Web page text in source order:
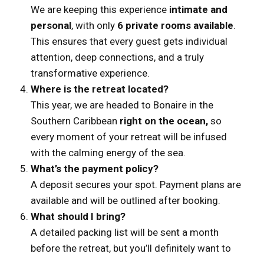
We are keeping this experience intimate and
personal, with only 6 private rooms available.
This ensures that every guest gets individual
attention, deep connections, and a truly
transformative experience.
Where is the retreat located?
This year, we are headed to Bonaire in the
Southern Caribbean right on the ocean, so
every moment of your retreat will be infused
with the calming energy of the sea.
What’s the payment policy?
A deposit secures your spot. Payment plans are
available and will be outlined after booking.
What should I bring?
A detailed packing list will be sent a month
before the retreat, but you’ll definitely want to